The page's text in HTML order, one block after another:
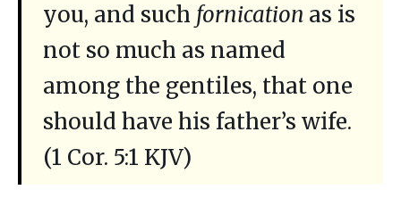
you, and such fornication as is
not so much as named
among the gentiles, that one
should have his father’s wife.
(1 Cor. 5:1 KJV)